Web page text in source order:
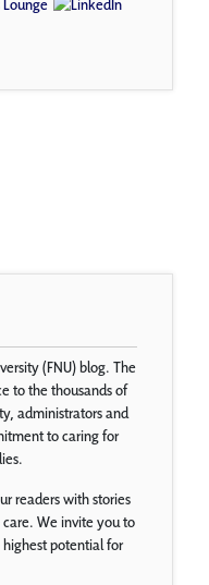
(FNU) blog. The
to the thousands of
administrators and
to caring for
readers with stories
We invite you to
potential for